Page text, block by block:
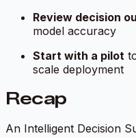
Review decision
model accuracy
Start with a pilot
scale deployment
Recap
An Intelligent Decision